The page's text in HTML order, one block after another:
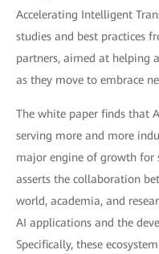
Accelerating Intelligent
studies and best practices
partners, aimed at helping
as they move to embrace
The white paper finds that
serving more and more
major engine of growth for
asserts the collaboration
world, academia, and
AI applications and the
Specifically, these